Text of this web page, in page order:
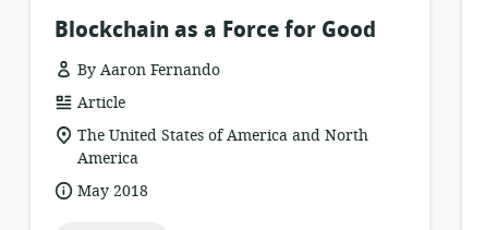
Blockchain as a Force for Good
By Aaron Fernando
resource
format:
Article
location
of
relevance:
The United States of America and North
America
dateMay 2018